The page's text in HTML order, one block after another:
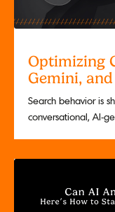
Optimizing
Gemini,
Search behavior is
conversational, AI-